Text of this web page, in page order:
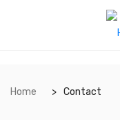
Home Contact